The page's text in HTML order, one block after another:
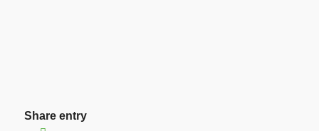
Share entry